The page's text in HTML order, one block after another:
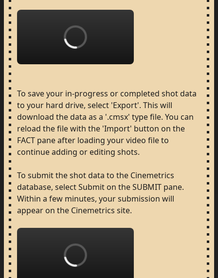
To saveyour in-progress or completed shotdata
to your hard drive, select 'Export'. This will
download thedata as a '.cmsx' typefile. You can
reload thefilewith the 'Import' button on the
FACT paneafter loading yourvideo fileto
continueadding or editing shots.
To submittheshotdata to the Cinemetrics
database, selectSubmit on theSUBMIT pane.
Within a few minutes, yoursubmission will
appear on the Cinemetrics site.